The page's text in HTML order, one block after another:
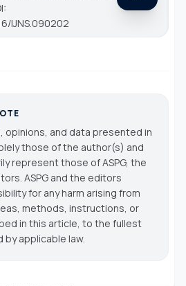
IJNS.090202
opinions, and data presented in
those of the author(s) and
represent those of ASPG, the
ASPG and the editors
for any harm arising from
methods, instructions, or
in this article, to the fullest
applicable law.